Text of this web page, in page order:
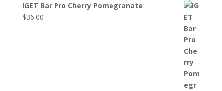
IGET Bar Pro Cherry Pomegranate
$36.00